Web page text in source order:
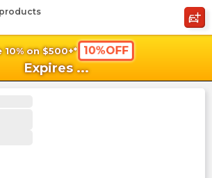
10% on $500+* 10%OFF
Expires ...
shopping_cart